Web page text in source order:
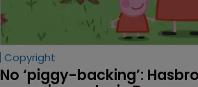
Copyright
No ‘piggy-backing’: